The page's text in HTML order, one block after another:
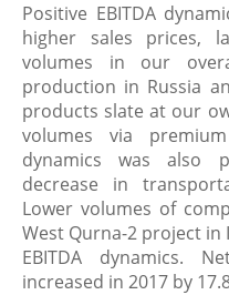
Positive EBITDA
higher sales prices,
volumes in our
production in Russia
products slate at our
volumes via
dynamics was also
decrease in
Lower volumes of
West Qurna-2 project in
EBITDA dynamics.
increased in 2017 by